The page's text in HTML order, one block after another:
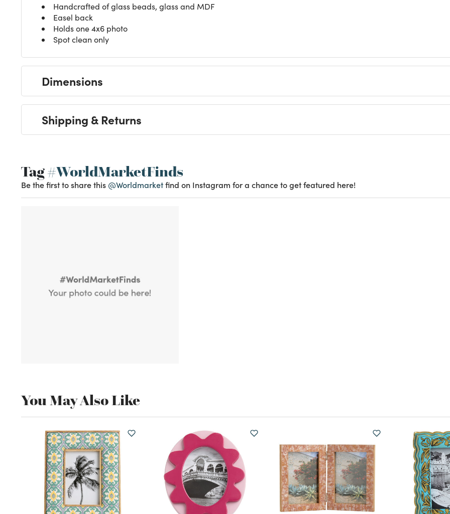
Handcrafted of glass beads, glass and MDF
Easel back
Holds one 4x6 photo
Spot clean only
Dimensions
Shipping & Returns
Tag#WorldMarketFinds
Be the first to share this @Worldmarketfind on Instagram for a chance to get featured here!
You May Also Like